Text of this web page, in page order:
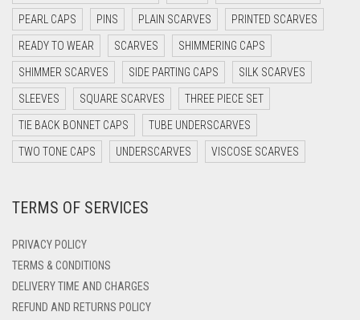
DARK NAVY BLUE
DARK OLIVE GREEN
DARK PURPLE
DARK TEA PINK
DARK TEAL
DARK YELLOW
DEEP PINK
DENIM BLUE
DENIM COLOR
PEARL CAPS PINS PLAIN SCARVES PRINTED SCARVES
READY TO WEAR SCARVES SHIMMERING CAPS
SHIMMER SCARVES SIDE PARTING CAPS SILK SCARVES
SLEEVES SQUARE SCARVES THREE PIECE SET
TIE BACK BONNET CAPS TUBE UNDERSCARVES
TWO TONE CAPS UNDERSCARVES VISCOSE SCARVES
TERMS OF SERVICES
PRIVACY POLICY
TERMS & CONDITIONS
DELIVERY TIME AND CHARGES
REFUND AND RETURNS POLICY